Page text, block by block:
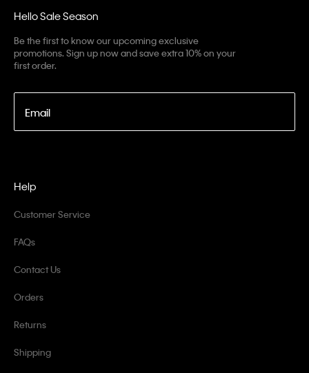
Hello Sale Season
Be the first to know our upcoming exclusive
promotions. Sign up now and save extra 10% on your
first order.
Email
Help
Customer Service
FAQs
Contact Us
Orders
Returns
Shipping